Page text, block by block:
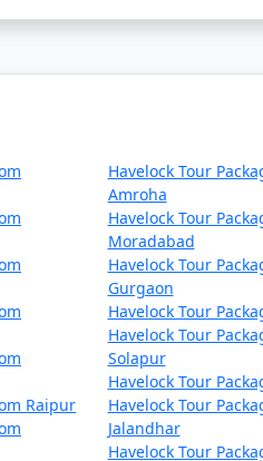
Raipur
Havelock Tour
Amroha
Havelock Tour
Moradabad
Havelock Tour
Gurgaon
Havelock Tour
Havelock Tour
Solapur
Havelock Tour
Havelock Tour
Jalandhar
Havelock Tour